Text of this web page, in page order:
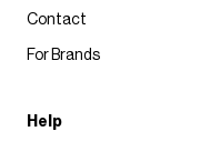
Contact
For Brands
Help